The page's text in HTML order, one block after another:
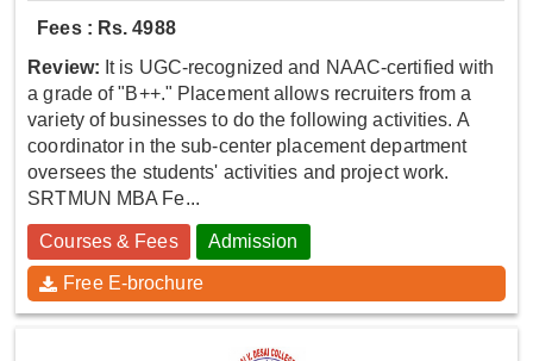
Fees : Rs. 4988
Review: It is UGC-recognized and NAAC-certified with
a grade of "B++." Placement allows recruiters from a
variety of businesses to do the following activities. A
coordinator in the sub-center placement department
oversees the students' activities and project work.
SRTMUN MBA Fe...
Courses & Fees Admission
Free E-brochure